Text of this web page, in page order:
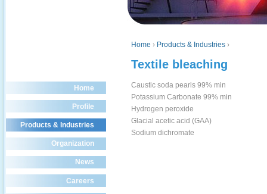
Home › Products & Industries ›
Textile bleaching
Caustic soda pearls 99% min
Potassium Carbonate 99% min
Hydrogen peroxide
Glacial acetic acid (GAA)
Sodium dichromate
Home
Profile
Products & Industries
Organization
News
Careers